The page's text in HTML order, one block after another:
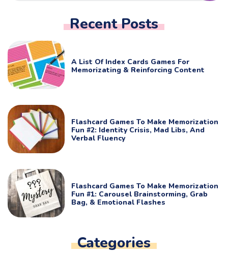
Recent Posts
A List Of Index Cards Games For
Memorizating & Reinforcing Content
Flashcard Games To Make Memorization
Fun #2: Identity Crisis, Mad Libs, And
Verbal Fluency
Flashcard Games To Make Memorization
Fun #1: Carousel Brainstorming, Grab
Bag, & Emotional Flashes
Categories